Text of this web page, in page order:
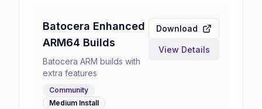
Batocera Enhanced
ARM64 Builds
Batocera ARM builds with
extra features
Community
Medium Install
Download
View Details